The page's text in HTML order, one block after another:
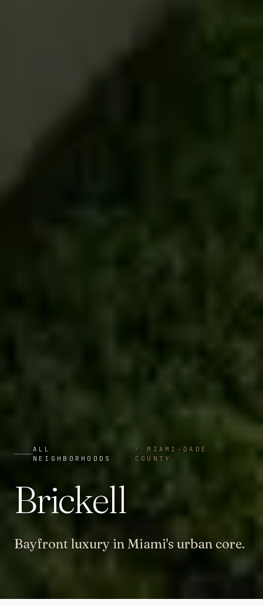
ALL
NEIGHBORHOODS
· MIAMI-DADE
COUNTY
Brickell
Bayfront luxury in Miami's urban core.